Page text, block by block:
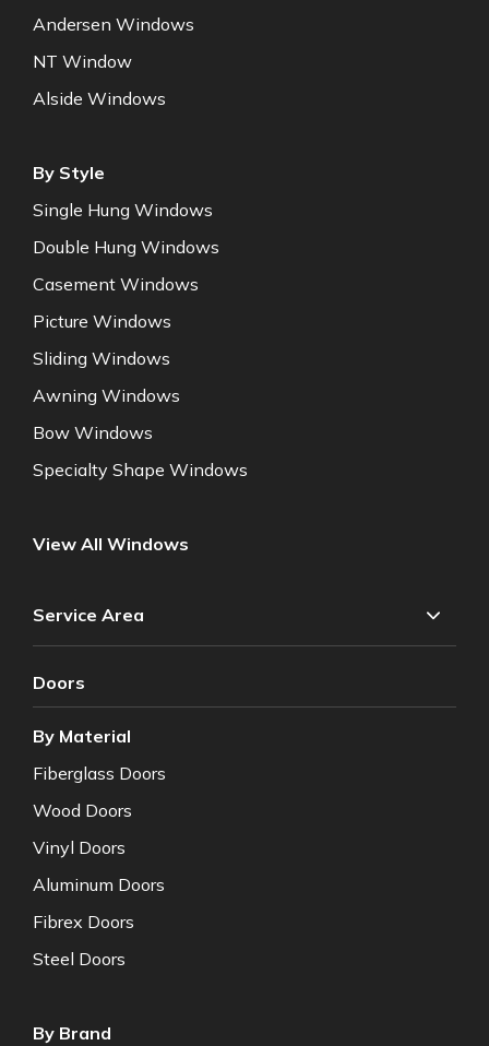
Andersen Windows
NT Window
Alside Windows
By Style
Single Hung Windows
Double Hung Windows
Casement Windows
Picture Windows
Sliding Windows
Awning Windows
Bow Windows
Specialty Shape Windows
View All Windows
Service Area
Doors
By Material
Fiberglass Doors
Wood Doors
Vinyl Doors
Aluminum Doors
Fibrex Doors
Steel Doors
By Brand